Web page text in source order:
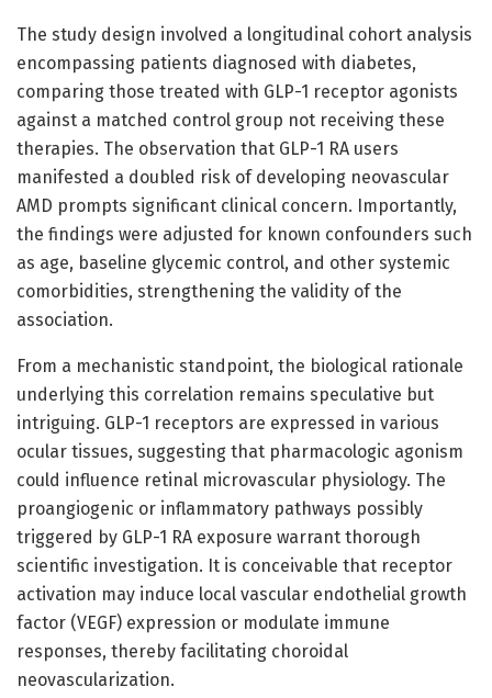
The study design involved a longitudinal cohort analysis
encompassing patients diagnosed with diabetes,
comparing those treated with GLP-1 receptor agonists
against a matched control group not receiving these
therapies. The observation that GLP-1 RA users
manifested a doubled risk of developing neovascular
AMD prompts significant clinical concern. Importantly,
the findings were adjusted for known confounders such
as age, baseline glycemic control, and other systemic
comorbidities, strengthening the validity of the
association.
From a mechanistic standpoint, the biological rationale
underlying this correlation remains speculative but
intriguing. GLP-1 receptors are expressed in various
ocular tissues, suggesting that pharmacologic agonism
could influence retinal microvascular physiology. The
proangiogenic or inflammatory pathways possibly
triggered by GLP-1 RA exposure warrant thorough
scientific investigation. It is conceivable that receptor
activation may induce local vascular endothelial growth
factor (VEGF) expression or modulate immune
responses, thereby facilitating choroidal
neovascularization.